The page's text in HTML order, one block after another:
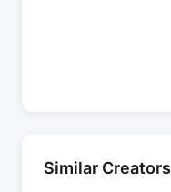
Similar Creators